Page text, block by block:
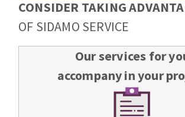
CONSIDER TAKING
OF SIDAMO SERVICE
Our services for
accompany in your